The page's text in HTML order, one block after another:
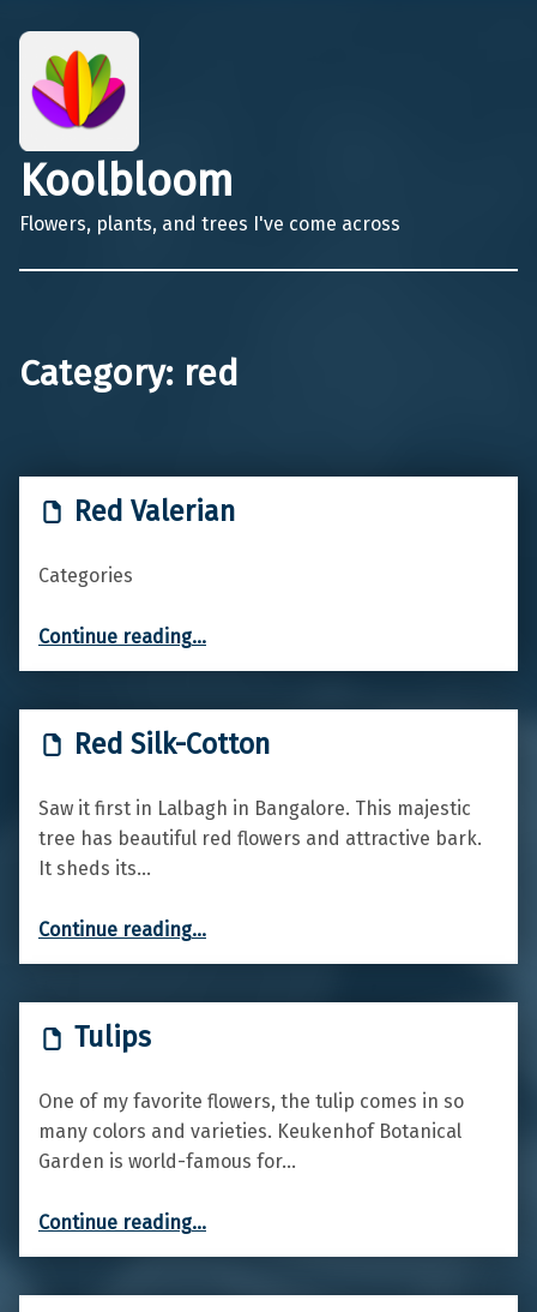
Koolbloom
Flowers, plants, and trees I've come across
Category: red
Red Valerian
Categories
Continue reading…
Red Silk-Cotton
Saw it first in Lalbagh in Bangalore. This majestic
tree has beautiful red flowers and attractive bark.
It sheds its…
Continue reading…
Tulips
One of my favorite flowers, the tulip comes in so
many colors and varieties. Keukenhof Botanical
Garden is world-famous for…
Continue reading…